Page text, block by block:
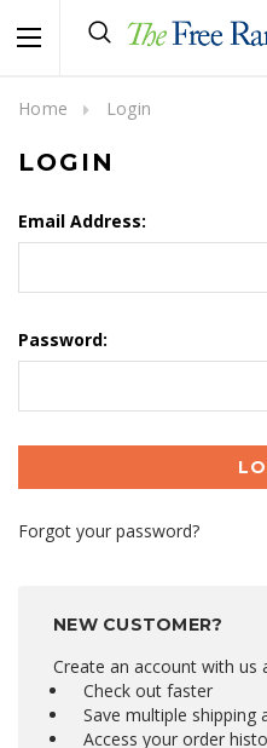
Home Login
LOGIN
Email Address:
Password:
Forgot your password?
NEW CUSTOMER?
Create an account with us
Check out faster
Save multiple shipping
Access your order